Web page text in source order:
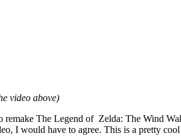
video above)
remake The Legend of Zelda: The Wind
I would have to agree. This is a pretty